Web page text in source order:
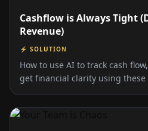
Cashflow is Always Tight
Revenue)
⚡ SOLUTION
How to use AI to track cash
get financial clarity using these